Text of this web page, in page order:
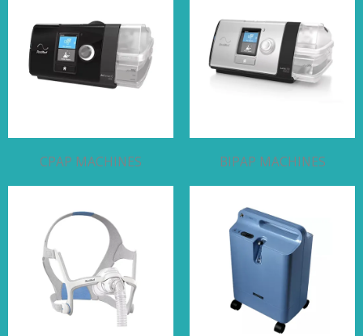
CPAP MACHINES BIPAP MACHINES